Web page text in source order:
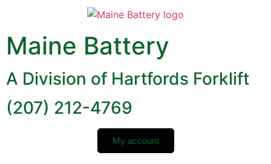
Maine Battery
A Division of Hartfords Forklift
(207) 212-4769
My account